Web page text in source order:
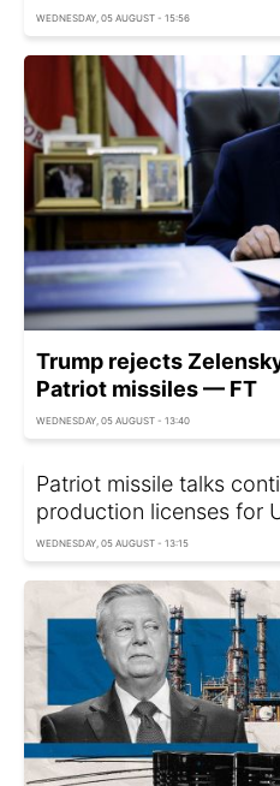
WEDNESDAY, 05 AUGUST - 15:56
Trump rejects
Patriot missiles — FT
WEDNESDAY, 05 AUGUST - 13:40
Patriot missile talks
production licenses for
WEDNESDAY, 05 AUGUST - 13:15